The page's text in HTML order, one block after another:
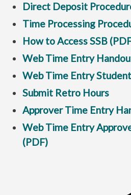
Direct Deposit
Time Processing
How to Access SSB
Web Time Entry
Web Time Entry
Submit Retro Hours
Approver Time Entry
Web Time Entry
(PDF)